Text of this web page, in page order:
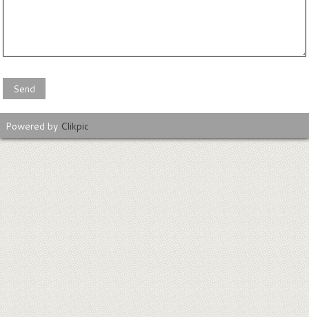
Powered by Clikpic